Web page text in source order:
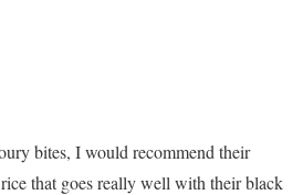
bites, I would recommend their
that goes really well with their black